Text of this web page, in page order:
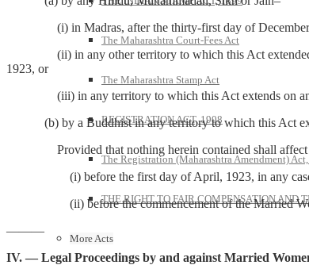
The Maharashtra Court-Fees Act
The Maharashtra Stamp Act
REGISTRATION ACT, 1908
The Registration (Maharashtra Amendment)
THE RIGHT TO FAIR COMPENSATION AND
More Acts
(i) in Madras, after the thirty-first day of December,
(ii) in any other territory to which this Act extended
1923, or
(iii) in any territory to which this Act extends on and
(b) by a Buddhist in any territory to which this Act
Provided that nothing herein contained shall affect
(i) before the first day of April, 1923, in any case to
(ii) before the commencement of the Married
———
IV. — Legal Proceedings by and against Married